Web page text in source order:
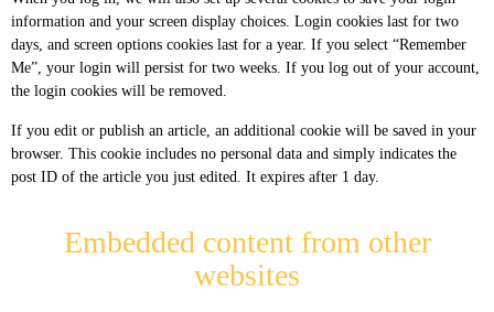
information and your screen display choices. Login cookies last for two
days, and screen options cookies last for a year. If you select “Remember
Me”, your login will persist for two weeks. If you log out of your account,
the login cookies will be removed.
If you edit or publish an article, an additional cookie will be saved in your
browser. This cookie includes no personal data and simply indicates the
post ID of the article you just edited. It expires after 1 day.
Embedded content from other
websites